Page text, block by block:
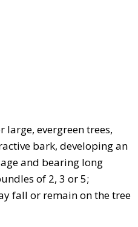
large, evergreen trees,
bark, developing an
and bearing long
of 2, 3 or 5;
fall or remain on the tree